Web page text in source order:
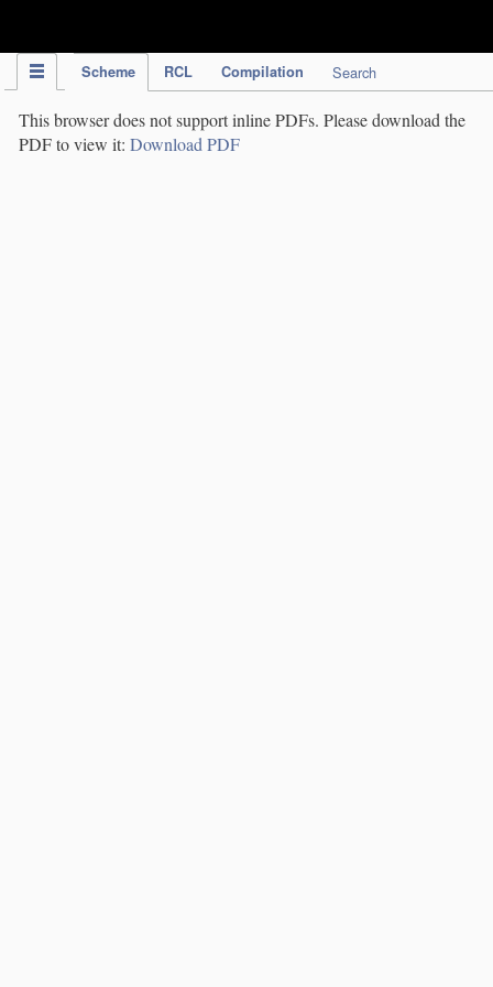
Scheme RCL Compilation Search
This browser does not support inline PDFs. Please download the
PDF to view it: Download PDF